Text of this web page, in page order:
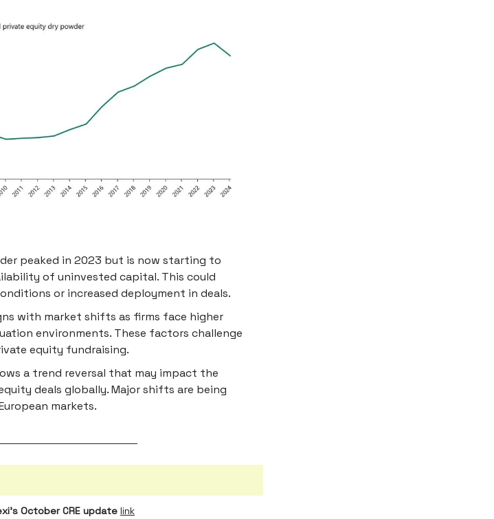
peaked in 2023 but is now starting to
of uninvested capital. This could
or increased deployment in deals.
with market shifts as firms face higher
environments. These factors challenge
equity fundraising.
a trend reversal that may impact the
deals globally. Major shifts are being
markets.
October CRE update link